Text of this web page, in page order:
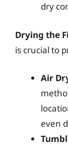
dry
Drying the
is crucial to
Air
even